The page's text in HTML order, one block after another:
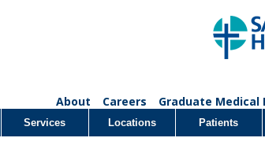
About Careers Graduate Medical
Services Locations Patients